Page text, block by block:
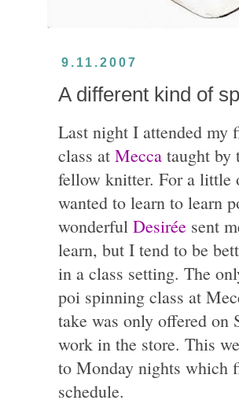
9.11.2007
A different kind of
Last night I attended my
class at Mecca taught by
fellow knitter. For a little
wanted to learn to learn
wonderful Desirée sent
learn, but I tend to be
in a class setting. The
poi spinning class at
take was only offered on
work in the store. This
to Monday nights which
schedule.